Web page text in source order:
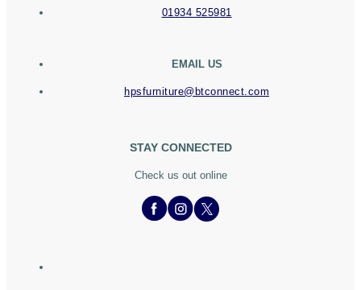
01934 525981
EMAIL US
hpsfurniture@btconnect.com
STAY CONNECTED
Check us out online